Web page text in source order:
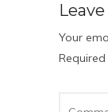
Your